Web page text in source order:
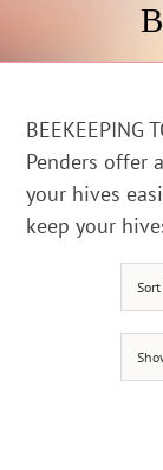
BEEKEEPING
Penders offer
your hives
keep your